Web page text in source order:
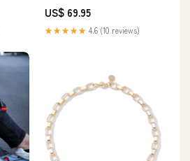
US$ 69.95
★★★★★ 4.6 (10 reviews)